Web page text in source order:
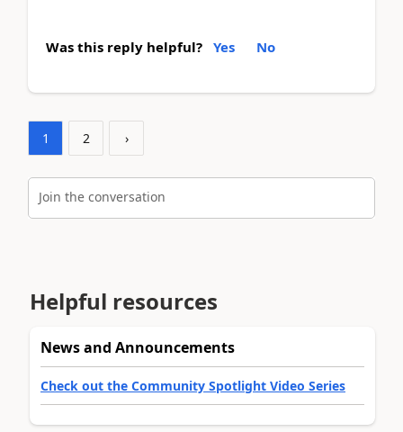
Was this reply helpful? Yes No
1 2 ›
Join the conversation
Helpful resources
News and Announcements
Check out the Community Spotlight Video Series